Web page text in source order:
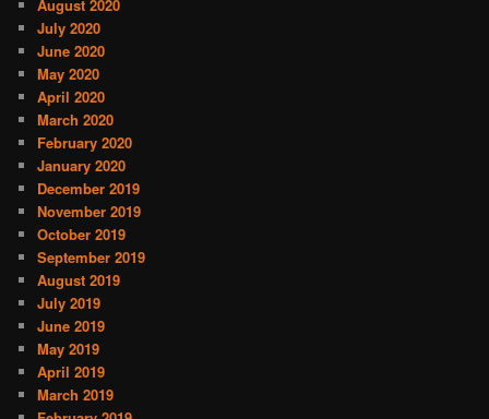
August 2020
July 2020
June 2020
May 2020
April 2020
March 2020
February 2020
January 2020
December 2019
November 2019
October 2019
September 2019
August 2019
July 2019
June 2019
May 2019
April 2019
March 2019